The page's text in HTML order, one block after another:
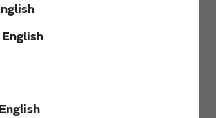
in High-Voltage Applications for Energy